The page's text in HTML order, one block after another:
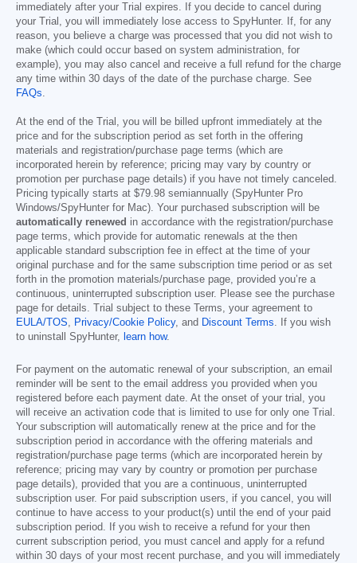
immediately after your Trial expires. If you decide to cancel during
your Trial, you will immediately lose access to SpyHunter. If, for any
reason, you believe a charge was processed that you did not wish to
make (which could occur based on system administration, for
example), you may also cancel and receive a full refund for the charge
any time within 30 days of the date of the purchase charge. See
FAQs.
At the end of the Trial, you will be billed upfront immediately at the
price and for the subscription period as set forth in the offering
materials and registration/purchase page terms (which are
incorporated herein by reference; pricing may vary by country or
promotion per purchase page details) if you have not timely canceled.
Pricing typically starts at $79.98 semiannually (SpyHunter Pro
Windows/SpyHunter for Mac). Your purchased subscription will be
automatically renewed in accordance with the registration/purchase
page terms, which provide for automatic renewals at the then
applicable standard subscription fee in effect at the time of your
original purchase and for the same subscription time period or as set
forth in the promotion materials/purchase page, provided you’re a
continuous, uninterrupted subscription user. Please see the purchase
page for details. Trial subject to these Terms, your agreement to
EULA/TOS, Privacy/Cookie Policy, and Discount Terms. If you wish
to uninstall SpyHunter, learn how.
For payment on the automatic renewal of your subscription, an email
reminder will be sent to the email address you provided when you
registered before each payment date. At the onset of your trial, you
will receive an activation code that is limited to use for only one Trial.
Your subscription will automatically renew at the price and for the
subscription period in accordance with the offering materials and
registration/purchase page terms (which are incorporated herein by
reference; pricing may vary by country or promotion per purchase
page details), provided that you are a continuous, uninterrupted
subscription user. For paid subscription users, if you cancel, you will
continue to have access to your product(s) until the end of your paid
subscription period. If you wish to receive a refund for your then
current subscription period, you must cancel and apply for a refund
within 30 days of your most recent purchase, and you will immediately